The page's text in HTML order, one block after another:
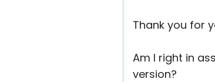
Thank you for
Am I right in
version?